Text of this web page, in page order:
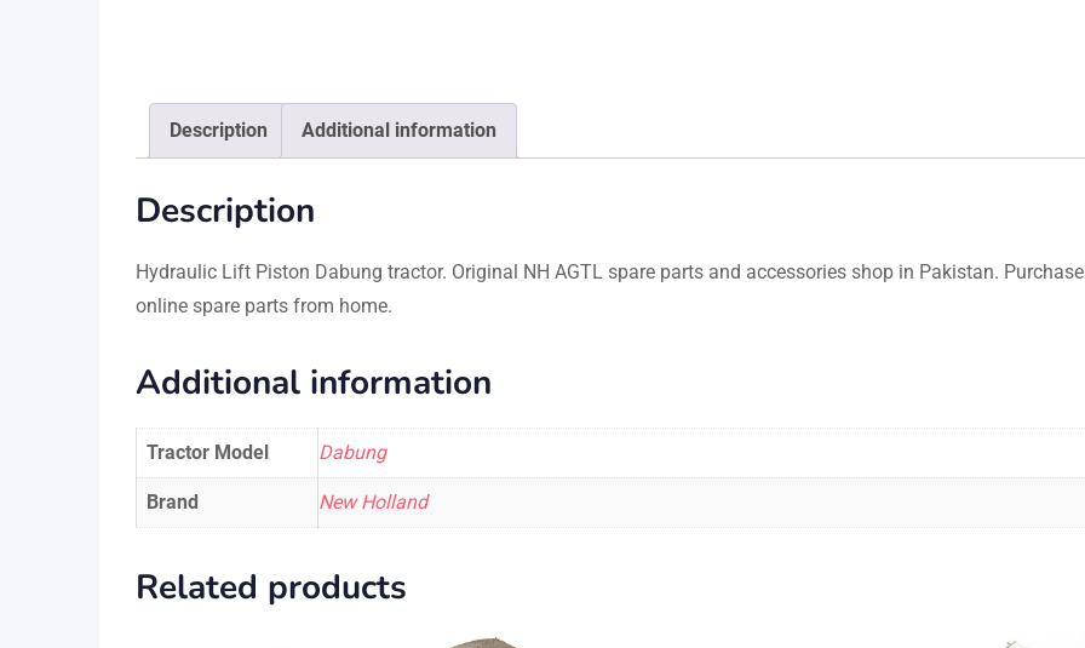
Description Additional information
Description
Hydraulic Lift Piston Dabung tractor. Original NH AGTL spare parts and accessories shop in Pakistan. Purchase
online spare parts from home.
Additional information
Tractor Model Dabung
Brand New Holland
Related products